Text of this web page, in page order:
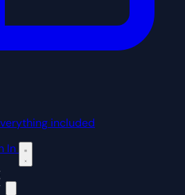
included
In